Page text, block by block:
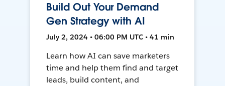
Build Out Your Demand
Gen Strategy with AI
July 2, 2024 • 06:00 PM UTC • 41 min
Learn how AI can save marketers
time and help them find and target
leads, build content, and